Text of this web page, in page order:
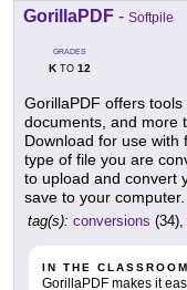
GorillaPDF - Softpile
GRADES
KTO 12
GorillaPDF offers
documents, and more
Download for use with
type of file you are
to upload and convert
save to your computer.
tag(s): conversions (34),
IN THE CLASSROOM
GorillaPDF makes it